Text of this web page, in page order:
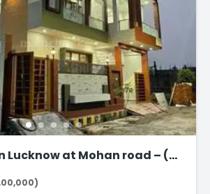
Lucknow at Mohan road – (